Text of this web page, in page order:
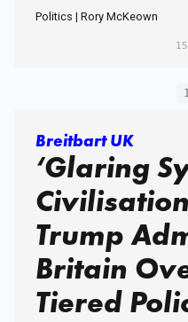
Politics | Rory McKeown
Breitbart UK
‘Glaring
Trump
Britain
Tiered